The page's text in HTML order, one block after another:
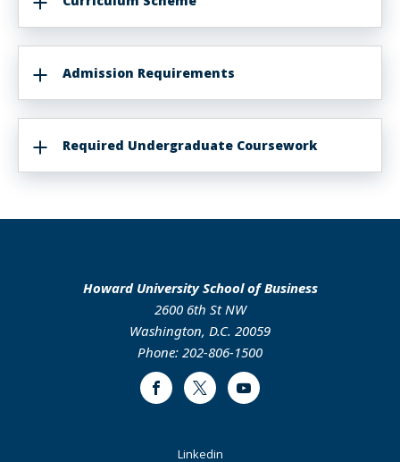
Admission Requirements
Required Undergraduate Coursework
Howard University School of Business
2600 6th St NW
Washington, D.C. 20059
Phone: 202-806-1500
FacebookTwitter Youtube
Linkedin